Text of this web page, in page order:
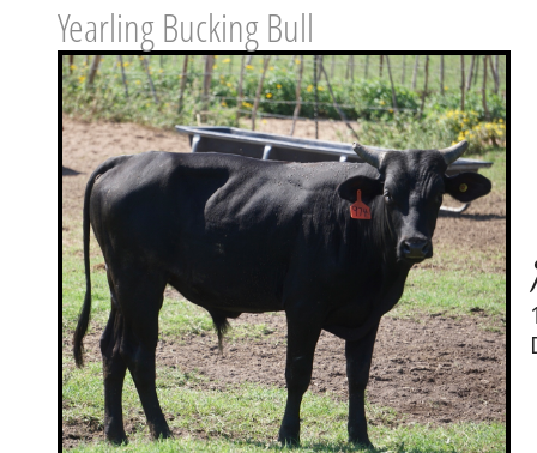
Yearling Bucking Bull